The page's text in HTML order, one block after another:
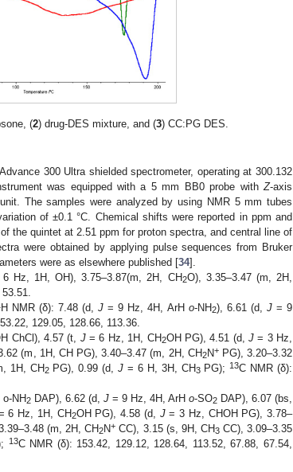
(2) drug-DES mixture, and (3) CC:PG DES.
300 Ultra shielded spectrometer, operating at 300.132
was equipped with a 5 mm BB0 probe withZ-axis
The samples were analyzed by using NMR 5 mm tubes
of ±0.1 °C. Chemical shifts were reported in ppm and
the quintet at 2.51 ppm for proton spectra, and central line of
were obtained by applying pulse sequences from Bruker
were as elsewhere published [34].
Hz, 1H, OH), 3.75–3.87(m, 2H, CH2O), 3.35–3.47 (m, 2H,
H NMR (δ): 7.48 (d,J = 9 Hz, 4H, ArH o-NH2), 6.61 (d, J= 9
129.05, 128.66, 113.36.
ChCl), 4.57 (t, J= 6 Hz, 1H, CH2OH PG), 4.51 (d, J= 3 Hz,
(m, 1H, CH PG), 3.40–3.47 (m, 2H, CH2N+PG), 3.20–3.32
1H, CH2PG), 0.99 (d,J = 6 H, 3H, CH3PG);13C NMR (δ):
NH2DAP), 6.62 (d, J= 9 Hz, 4H, ArH o-SO2DAP), 6.07 (bs,
6 Hz, 1H, CH2OH PG), 4.58 (d, J= 3 Hz, CHOH PG), 3.78–
(m, 2H, CH2N+ CC), 3.15 (s, 9H, CH3CC), 3.09–3.35
13C NMR (δ): 153.42, 129.12, 128.64, 113.52, 67.88, 67.54,